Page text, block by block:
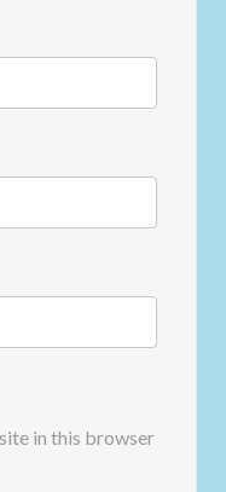
in this browser